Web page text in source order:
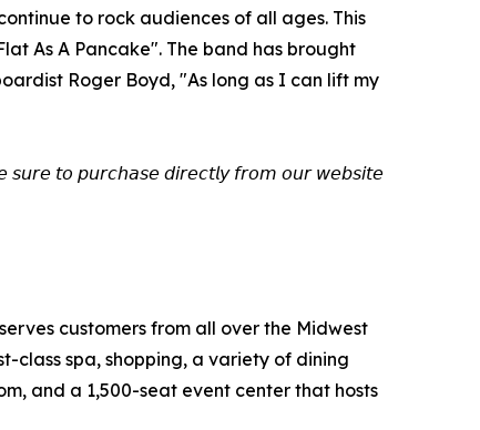
to rock audiences of all ages. This
As A Pancake". The band has brought
Roger Boyd, "As long as I can lift my
𝘵𝘰 𝘱𝘶𝘳𝘤𝘩𝘢𝘴𝘦 𝘥𝘪𝘳𝘦𝘤𝘵𝘭𝘺 𝘧𝘳𝘰𝘮 𝘰𝘶𝘳 𝘸𝘦𝘣𝘴𝘪𝘵𝘦
customers from all over the Midwest
class spa, shopping, a variety of dining
and a 1,500-seat event center that hosts